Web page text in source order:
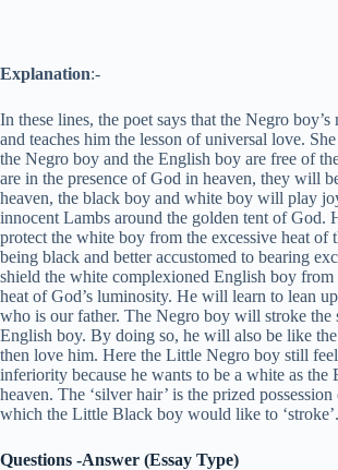
Explanation:-
In these lines, the poet says that the Negro
and teaches him the lesson of universal love.
the Negro boy and the English boy are free of
are in the presence of God in heaven, they will
heaven, the black boy and white boy will play
innocent Lambs around the golden tent of God.
protect the white boy from the excessive heat of
being black and better accustomed to bearing
shield the white complexioned English boy from
heat of God’s luminosity. He will learn to lean
who is our father. The Negro boy will stroke the
English boy. By doing so, he will also be like
then love him. Here the Little Negro boy still
inferiority because he wants to be a white as the
heaven. The ‘silver hair’ is the prized
which the Little Black boy would like to ‘stroke’.
Questions -Answer (Essay Type)